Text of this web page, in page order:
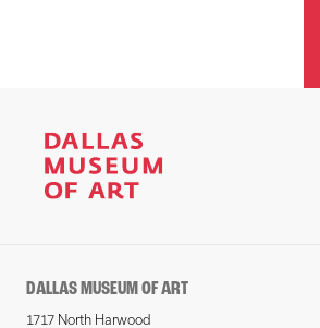
DALLAS MUSEUM OF ART
1717 North Harwood